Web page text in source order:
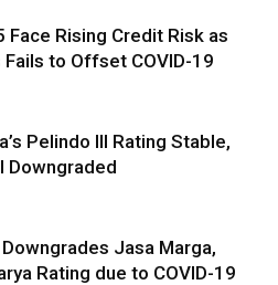
Face Rising Credit Risk as
to Offset COVID-19
Pelindo III Rating Stable,
Downgraded
Downgrades Jasa Marga,
Rating due to COVID-19